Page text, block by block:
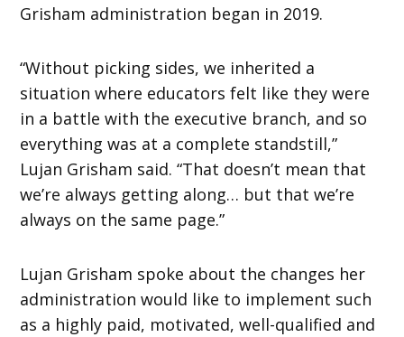
Grisham administration began in 2019.
“Without picking sides, we inherited a
situation where educators felt like they were
in a battle with the executive branch, and so
everything was at a complete standstill,”
Lujan Grisham said. “That doesn’t mean that
we’re always getting along… but that we’re
always on the same page.”
Lujan Grisham spoke about the changes her
administration would like to implement such
as a highly paid, motivated, well-qualified and